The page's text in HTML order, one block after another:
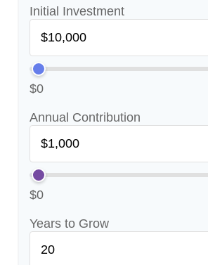
Initial Investment
$0
Annual Contribution
$0
Years to Grow